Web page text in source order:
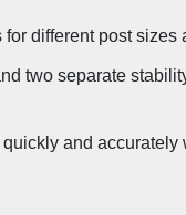
different post sizes
two separate
and accurately